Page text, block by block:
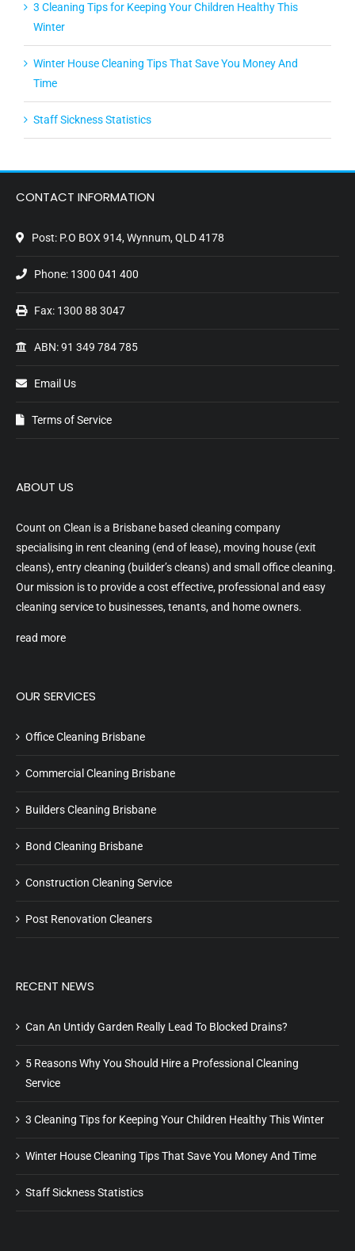
3 Cleaning Tips for Keeping Your Children Healthy This
Winter
Winter House Cleaning Tips That Save You Money And
Time
Staff Sickness Statistics
CONTACT INFORMATION
Post: P.O BOX 914, Wynnum, QLD 4178
Phone: 1300 041 400
Fax: 1300 88 3047
ABN: 91 349 784 785
Email Us
Terms of Service
ABOUT US
Count on Clean is a Brisbane based cleaning company
specialising in rent cleaning (end of lease), moving house (exit
cleans), entry cleaning (builder’s cleans) and small office cleaning.
Our mission is to provide a cost effective, professional and easy
cleaning service to businesses, tenants, and home owners.
read more
OUR SERVICES
Office Cleaning Brisbane
Commercial Cleaning Brisbane
Builders Cleaning Brisbane
Bond Cleaning Brisbane
Construction Cleaning Service
Post Renovation Cleaners
RECENT NEWS
Can An Untidy Garden Really Lead To Blocked Drains?
5 Reasons Why You Should Hire a Professional Cleaning
Service
3 Cleaning Tips for Keeping Your Children Healthy This Winter
Winter House Cleaning Tips That Save You Money And Time
Staff Sickness Statistics